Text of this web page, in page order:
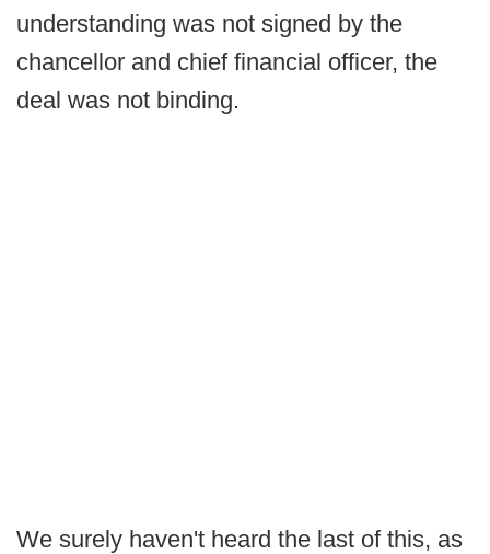
understanding was not signed by the
chancellor and chief financial officer, the
deal was not binding.
We surely haven't heard the last of this, as